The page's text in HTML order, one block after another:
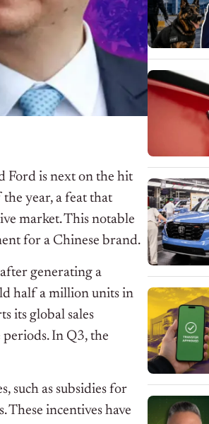
Ford is next on the hit
year, a feat that
market. This notable
for a Chinese brand.
generating a
half a million units in
its global sales
In Q3, the
such as subsidies for
incentives have